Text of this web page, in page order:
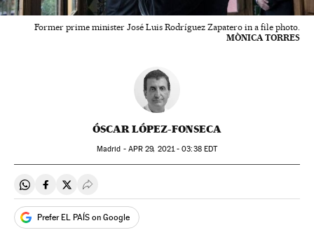
Former prime minister José Luis Rodríguez Zapatero in a file photo.
MÒNICA TORRES
ÓSCAR LÓPEZ-FONSECA
Madrid - APR 29, 2021 - 03:38EDT
Share on Whatsapp
Share on Facebook
Share on Twitter
Desplegar Redes Sociales
Prefer EL PAÍS on Google